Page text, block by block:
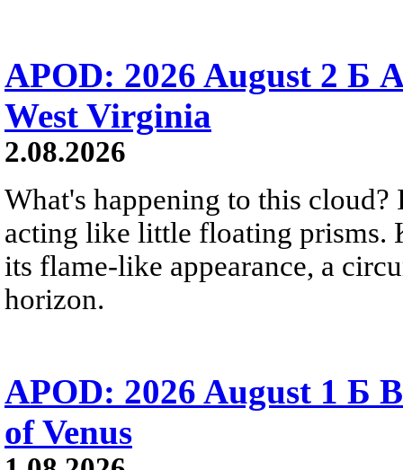
APOD: 2026 August 2 Б
West Virginia
2.08.2026
What's happening to this
acting like little floating prisms.
its flame-like appearance, a
horizon.
APOD: 2026 August 1 Б
of Venus